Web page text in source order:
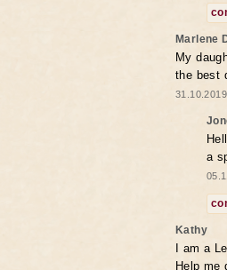
Marlene
My
the best
a
Kathy
I am a
Help me